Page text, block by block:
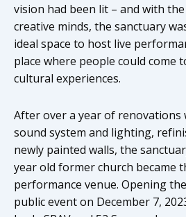
vision had been lit – and with
creative minds, the sanctuary
ideal space to host live
place where people could come
cultural experiences.
After over a year of renovations
sound system and lighting,
newly painted walls, the
year old former church became
performance venue. Opening
public event on December 7,